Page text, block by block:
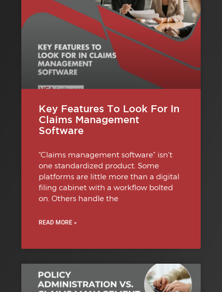
Key Features To Look For In
Claims Management
Software
“Claims management software” isn’t
one standardized product. Some
platforms are little more than a digital
filing cabinet with a workflow bolted
on. Others handle the
READ MORE »